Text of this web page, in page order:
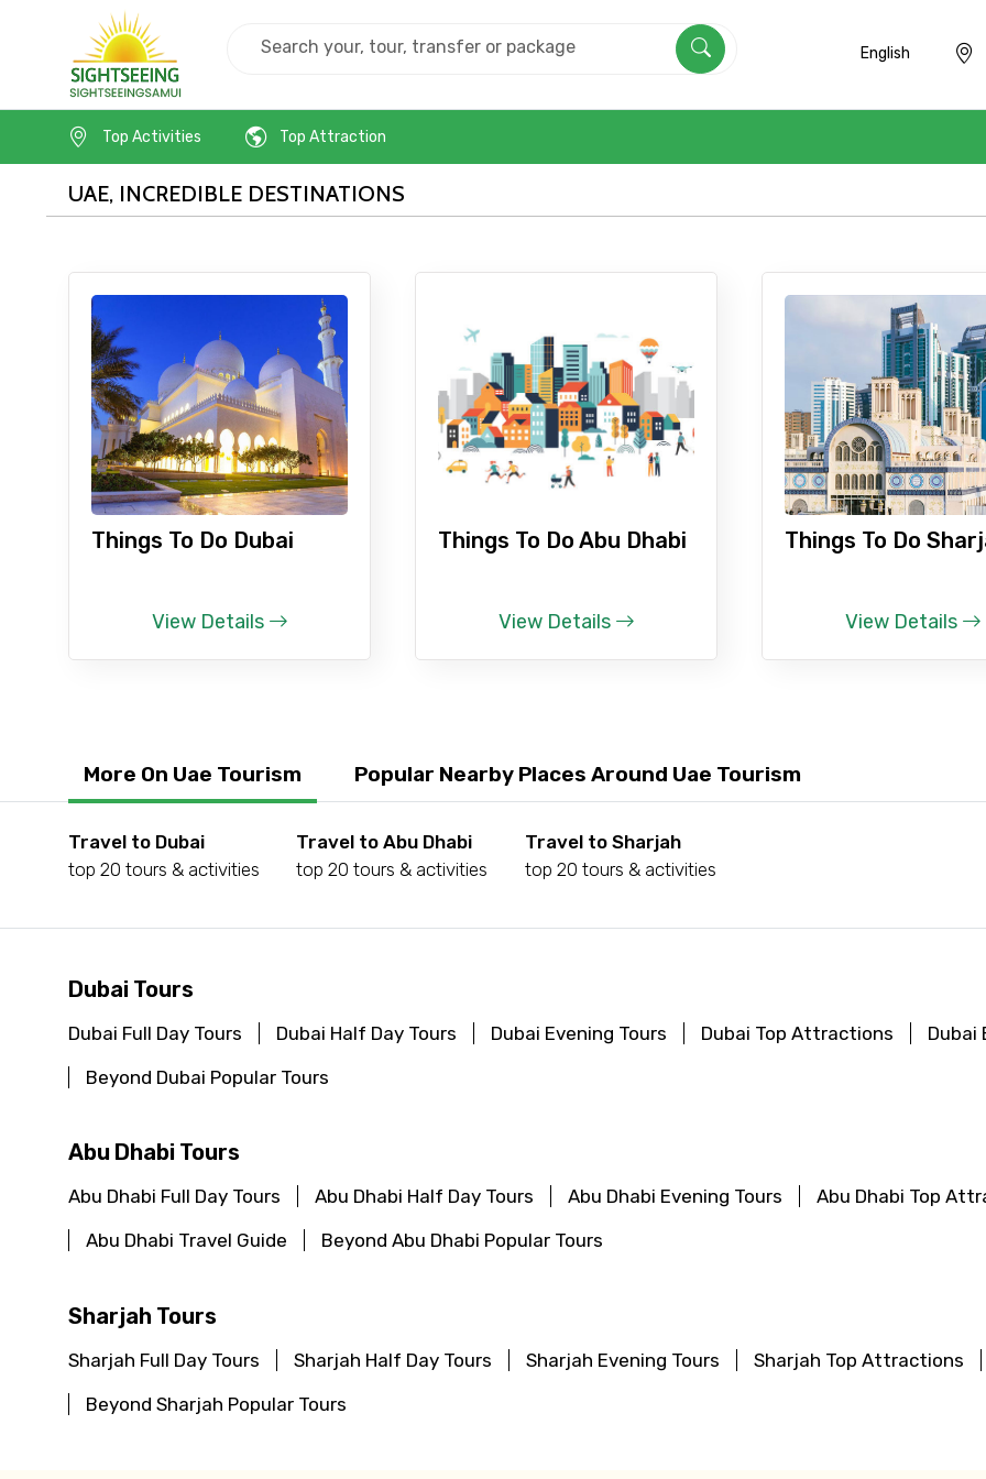
Contact Details
Destinations 1 No. of Night - 1 Destinations 2
Type of Hotel Food Required
Remarks & Instructions
Please Enter Captcha
Agree to terms and conditions
English
Top Activities Top Attraction
UAE, INCREDIBLE DESTINATIONS
Things To Do Dubai
View Details
Things To Do Abu Dhabi
View Details
Things To Do
View Details
More On Uae Tourism Popular Nearby Places Around Uae Tourism
Travel to Dubai
top 20 tours & activities
Travel to Abu Dhabi
top 20 tours & activities
Travel to Sharjah
top 20 tours & activities
Dubai Tours
Dubai Full Day Tours Dubai Half Day Tours Dubai Evening Tours Dubai Top Attractions
Dubai
Beyond Dubai Popular Tours
Abu Dhabi Tours
Abu Dhabi Full Day Tours Abu Dhabi Half Day Tours Abu Dhabi Evening Tours
Abu Dhabi Top
Abu Dhabi Travel Guide
Beyond Abu Dhabi Popular Tours
Sharjah Tours
Sharjah Full Day Tours Sharjah Half Day Tours Sharjah Evening Tours
Sharjah Top Attractions
Beyond Sharjah Popular Tours